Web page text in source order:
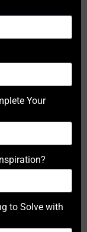
Your
to Solve with